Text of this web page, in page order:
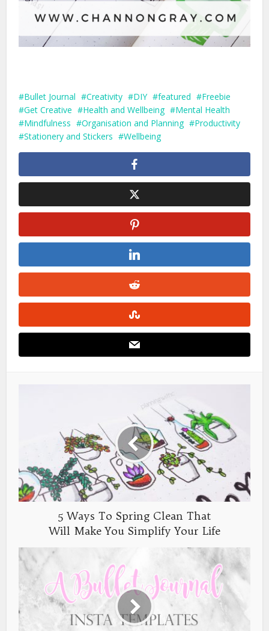
Bullet Journal Creativity DIY featured
Freebie
Get Creative
Health and Wellbeing
Mental Health
Mindfulness
Organisation and Planning
Productivity
Stationery and Stickers
Wellbeing
5 Ways To Spring Clean That
Will Make You Simplify Your Life